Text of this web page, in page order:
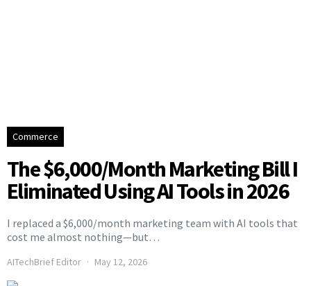
Commerce
The $6,000/Month Marketing Bill I
Eliminated Using AI Tools in 2026
I replaced a $6,000/month marketing team with AI tools that
cost me almost nothing—but…
AITechBrief Editor May 12, 2026